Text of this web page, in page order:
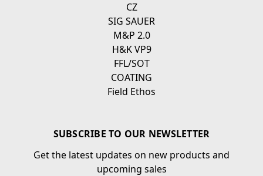
CZ
SIG SAUER
M&P 2.0
H&K VP9
FFL/SOT
COATING
Field Ethos
SUBSCRIBE TO OUR NEWSLETTER
Get the latest updates on new products and
upcoming sales